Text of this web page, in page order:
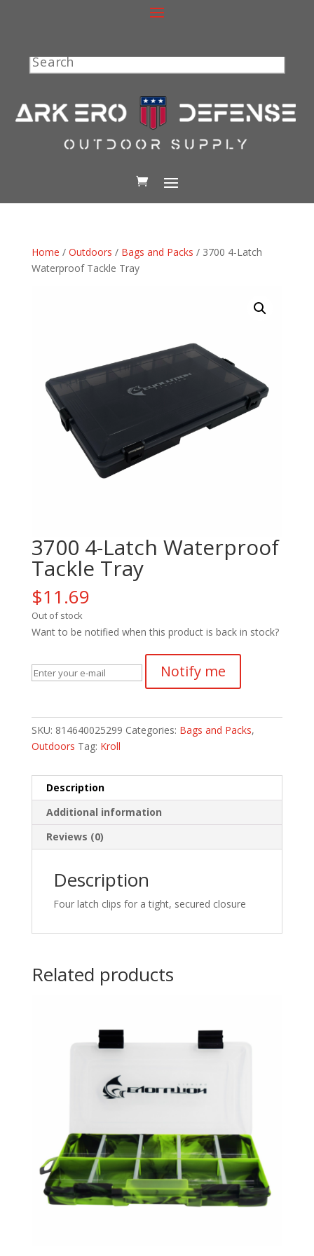
Search
Home / Outdoors / Bags and Packs / 3700 4-Latch
Waterproof Tackle Tray
3700 4-Latch Waterproof
Tackle Tray
$11.69
Out of stock
Want to be notified when this product is back in stock?
Notify me
SKU: 814640025299 Categories: Bags and Packs,
Outdoors Tag: Kroll
Description
Additional information
Reviews (0)
Description
Four latch clips for a tight, secured closure
Related products